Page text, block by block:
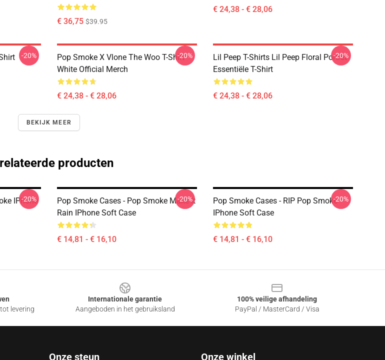
€ 36,75 $39.95
€ 24,38 - € 28,06
-20%
Pop Smoke X Vlone The Woo T-Shirt
White Official Merch
€ 24,38 - € 28,06
-20%
Lil Peep T-Shirts Lil Peep Floral Portret
Essentiële T-Shirt
€ 24,38 - € 28,06
-20%
BEKIJK MEER
producten
IPhone
-20%
Pop Smoke Cases - Pop Smoke Make It
Rain IPhone Soft Case
€ 14,81 - € 16,10
-20%
Pop Smoke Cases - RIP Pop Smoke
IPhone Soft Case
€ 14,81 - € 16,10
-20%
levering
Internationale garantie
Aangeboden in het gebruiksland
100% veilige afhandeling
PayPal / MasterCard / Visa
Onze steun Onze winkel